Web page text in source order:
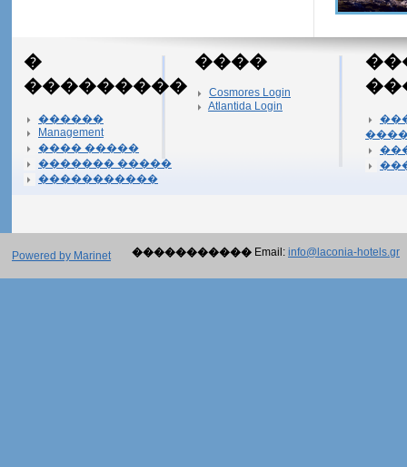
�
���������
������
Management
���� �����
������� �����
�����������
����
Cosmores Login
Atlantida Login
Powered by Marinet ����������� Email: info@laconia-hotels.gr